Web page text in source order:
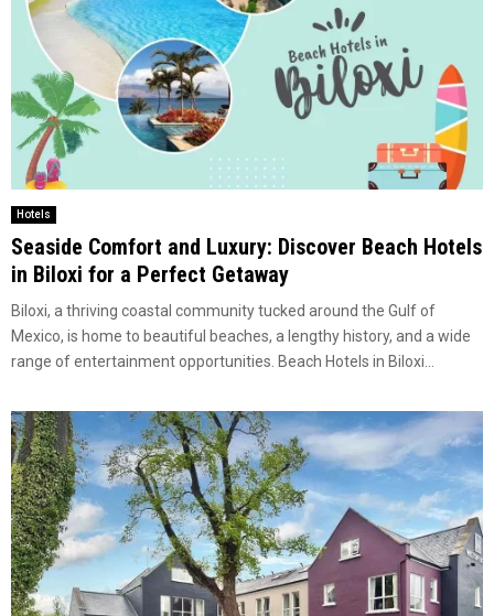
Hotels
Seaside Comfort and Luxury: Discover Beach Hotels
in Biloxi for a Perfect Getaway
Biloxi, a thriving coastal community tucked around the Gulf of
Mexico, is home to beautiful beaches, a lengthy history, and a wide
range of entertainment opportunities. Beach Hotels in Biloxi...